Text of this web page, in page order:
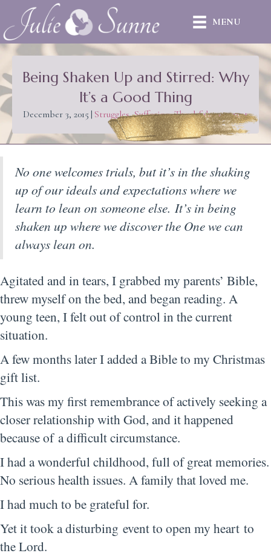
MENU
Being Shaken Up and Stirred: Why
It’s a Good Thing
December 3, 2015 | Struggles,Suffering,Thankfulness,trust
No one welcomes trials, but it’s in the shaking
up of our ideals and expectations where we
learn to lean on someone else. It’s in being
shaken up where we discover the One we can
always lean on.
Agitated and in tears, I grabbed my parents’ Bible,
threw myself on the bed, and began reading. A
young teen, I felt out of control in the current
situation.
A few months later I added a Bible to my Christmas
gift list.
This was my first remembrance of actively seeking a
closer relationship with God, and it happened
because of a difficult circumstance.
I had a wonderful childhood, full of great memories.
No serious health issues. A family that loved me.
I had much to be grateful for.
Yet it took a disturbing event to open my heart to
the Lord.